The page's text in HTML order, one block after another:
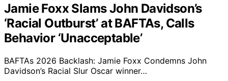
Jamie Foxx Slams John Davidson’s
‘Racial Outburst’ at BAFTAs, Calls
Behavior ‘Unacceptable’
BAFTAs 2026 Backlash: Jamie Foxx Condemns John
Davidson’s Racial Slur Oscar winner…